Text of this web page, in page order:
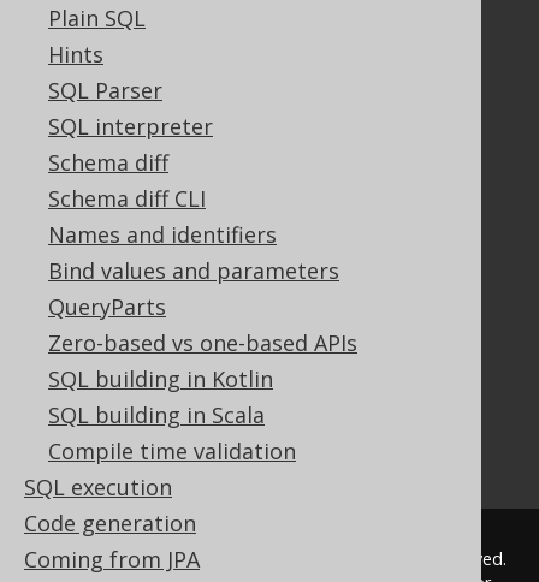
Plain SQL
Hints
SQL Parser
SQL interpreter
Schema diff
Schema diff CLI
Names and identifiers
Bind values and parameters
QueryParts
Zero-based vs one-based APIs
SQL building in Kotlin
SQL building in Scala
Compile time validation
SQL execution
Code generation
Coming from JPA
Documentation
FAQ
Tutorial
The manual (multi page)
The manual (PDF)
Javadoc
Using SQL in Java is simple!
Convince your manager!
Translate SQL between databases
Generate a diff between schemas
How to pronounce jOOQ
© 2009 - 2026 byData Geekery™ GmbH
. All rights reserved.